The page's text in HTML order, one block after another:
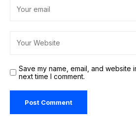
Save my name, email, and website
next time I comment.